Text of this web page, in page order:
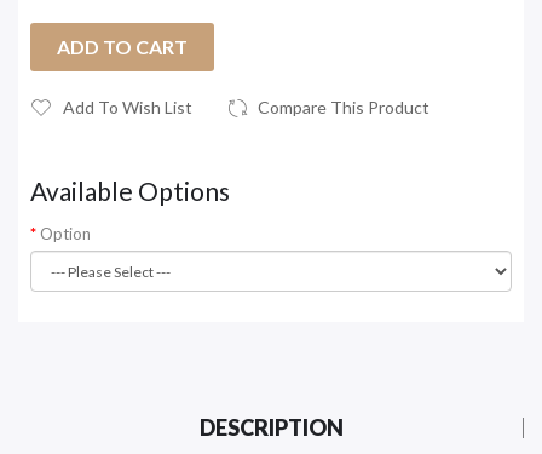
ADD TO CART
Add To Wish List Compare This Product
Available Options
Option
DESCRIPTION